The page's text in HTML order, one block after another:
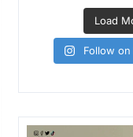
Load
Follow